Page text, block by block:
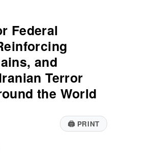
Federal
and
Terror
the World
🖨PRINT